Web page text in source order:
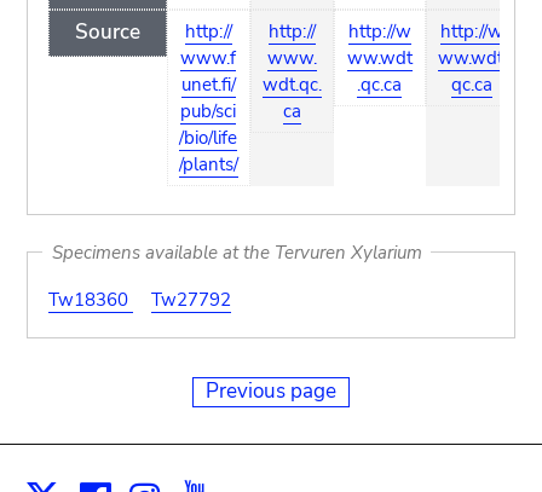
Source
http://
www.f
unet.fi/
pub/sci
/bio/life
/plants/
http://
www.
wdt.qc.
ca
http://w
ww.wdt
.qc.ca
http://w
ww.wdt.
qc.ca
Specimens available at the Tervuren Xylarium
Tw18360
Tw27792
Previous page